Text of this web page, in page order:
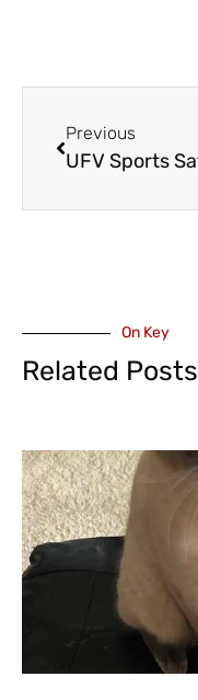
Previous
On Key
Related Posts